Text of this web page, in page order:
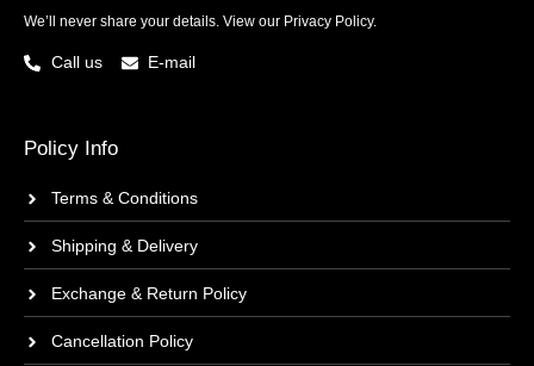
We’ll never share your details. View our Privacy Policy.
Call us E-mail
Policy Info
Terms & Conditions
Shipping & Delivery
Exchange & Return Policy
Cancellation Policy